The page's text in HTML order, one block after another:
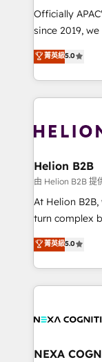
HubSpot
too! Clients come to us for: Advanced CRM solutions
HubSpot
to HubSpot
website
design We live and breathe HubSpot and are ready
Officially
since 2019, we empower businesses in Australia,
New Zealand,
potential
implementation. And we deliver best
the whole
all
the world. Our human approach to digital
to grow. And
businesses
record
Platforms
菁英級5.0
Helion B2B
由 Helion B2B 提
At Helion
turn complex
engines. With
manufacturing,
specialize in
and sales around the
migrations,
real industry
菁英級5.0
NEXA